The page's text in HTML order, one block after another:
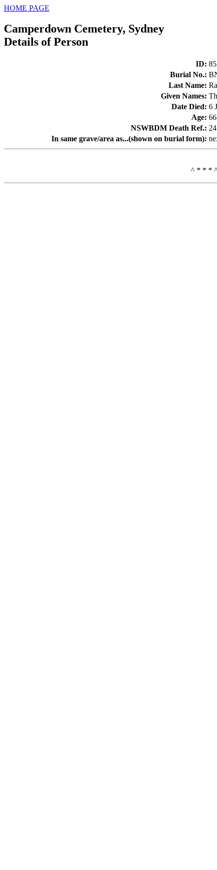
HOME PAGE
Camperdown Cemetery, Sydney
Details of Person
ID:
Burial No.:
Last Name:
Given Names:
Date Died: 6
Age: 66
NSWBDM Death Ref.:
In same grave/area as...(shown on burial form):
^ * * *